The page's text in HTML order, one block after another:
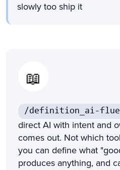
slowly too ship it
/definition_ai-
direct AI with intent and
comes out. Not which
you can define what
produces anything, and